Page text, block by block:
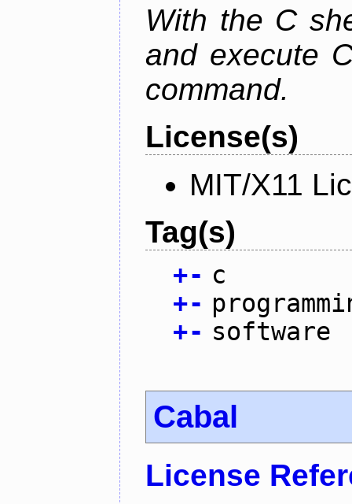
With the C
and execute
command.
License(s)
MIT/X11
Tag(s)
+- c
+-
+- software
Cabal
License